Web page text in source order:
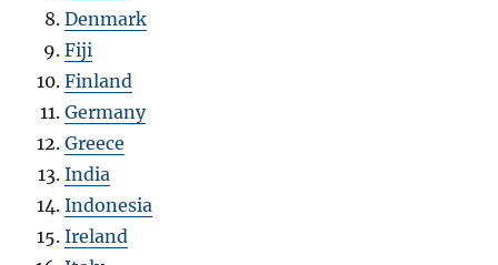
Denmark
Fiji
Finland
Germany
Greece
India
Indonesia
Ireland